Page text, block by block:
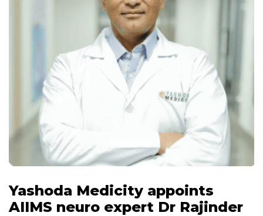
Yashoda Medicity appoints
AIIMS neuro expert Dr Rajinder